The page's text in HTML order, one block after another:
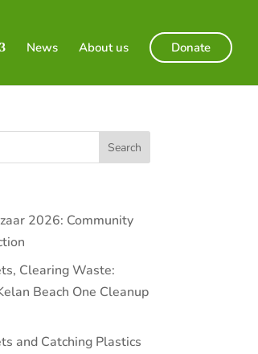
News About us Donate
2026: Community
Clearing Waste:
Beach One Cleanup
and Catching Plastics